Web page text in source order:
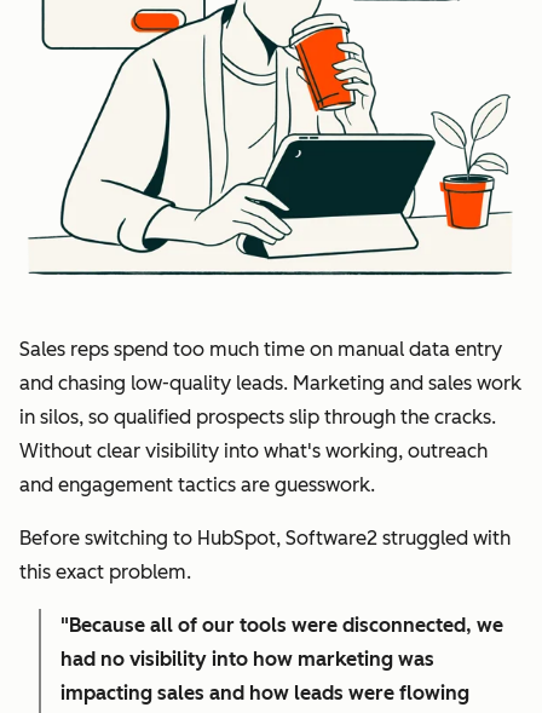
Sales reps spend too much time on manual data entry
and chasing low-quality leads. Marketing and sales work
in silos, so qualified prospects slip through the cracks.
Without clear visibility into what's working, outreach
and engagement tactics are guesswork.
Before switching to HubSpot, Software2 struggled with
this exact problem.
"Because all of our tools were disconnected, we
had no visibility into how marketing was
impacting sales and how leads were flowing